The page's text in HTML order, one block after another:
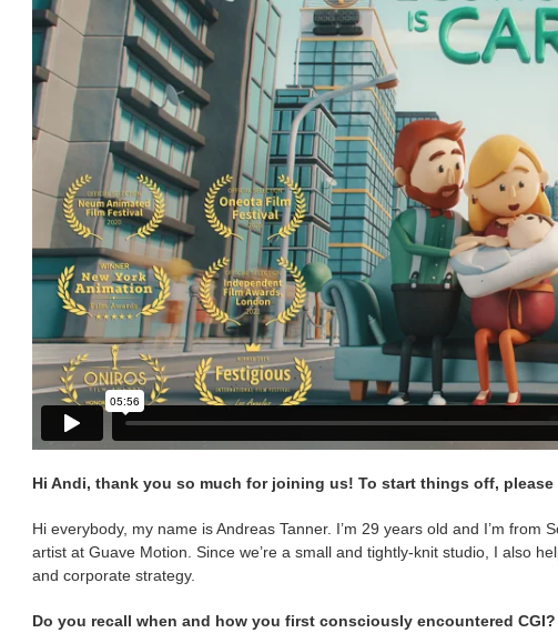
Hi Andi, thank you so much for joining us! To start things off,
Hi everybody, my name is Andreas Tanner. I’m 29 years old and I’m
artist at Guave Motion. Since we’re a small and tightly-knit studio, I also
and corporate strategy.
Do you recall when and how you first consciously encountered CGI?